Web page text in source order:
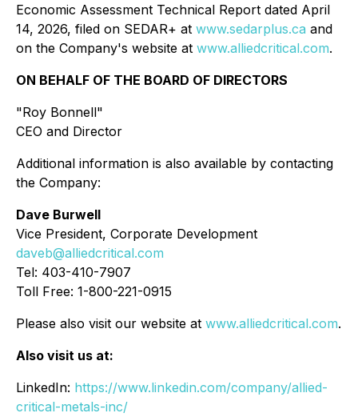
Economic Assessment Technical Report dated April
14, 2026, filed on SEDAR+ at www.sedarplus.ca and
on the Company's website at www.alliedcritical.com.
ON BEHALF OF THE BOARD OF DIRECTORS
"Roy Bonnell"
CEO and Director
Additional information is also available by contacting
the Company:
Dave Burwell
Vice President, Corporate Development
daveb@alliedcritical.com
Tel: 403-410-7907
Toll Free: 1-800-221-0915
Please also visit our website at www.alliedcritical.com.
Also visit us at:
LinkedIn: https://www.linkedin.com/company/allied-
critical-metals-inc/